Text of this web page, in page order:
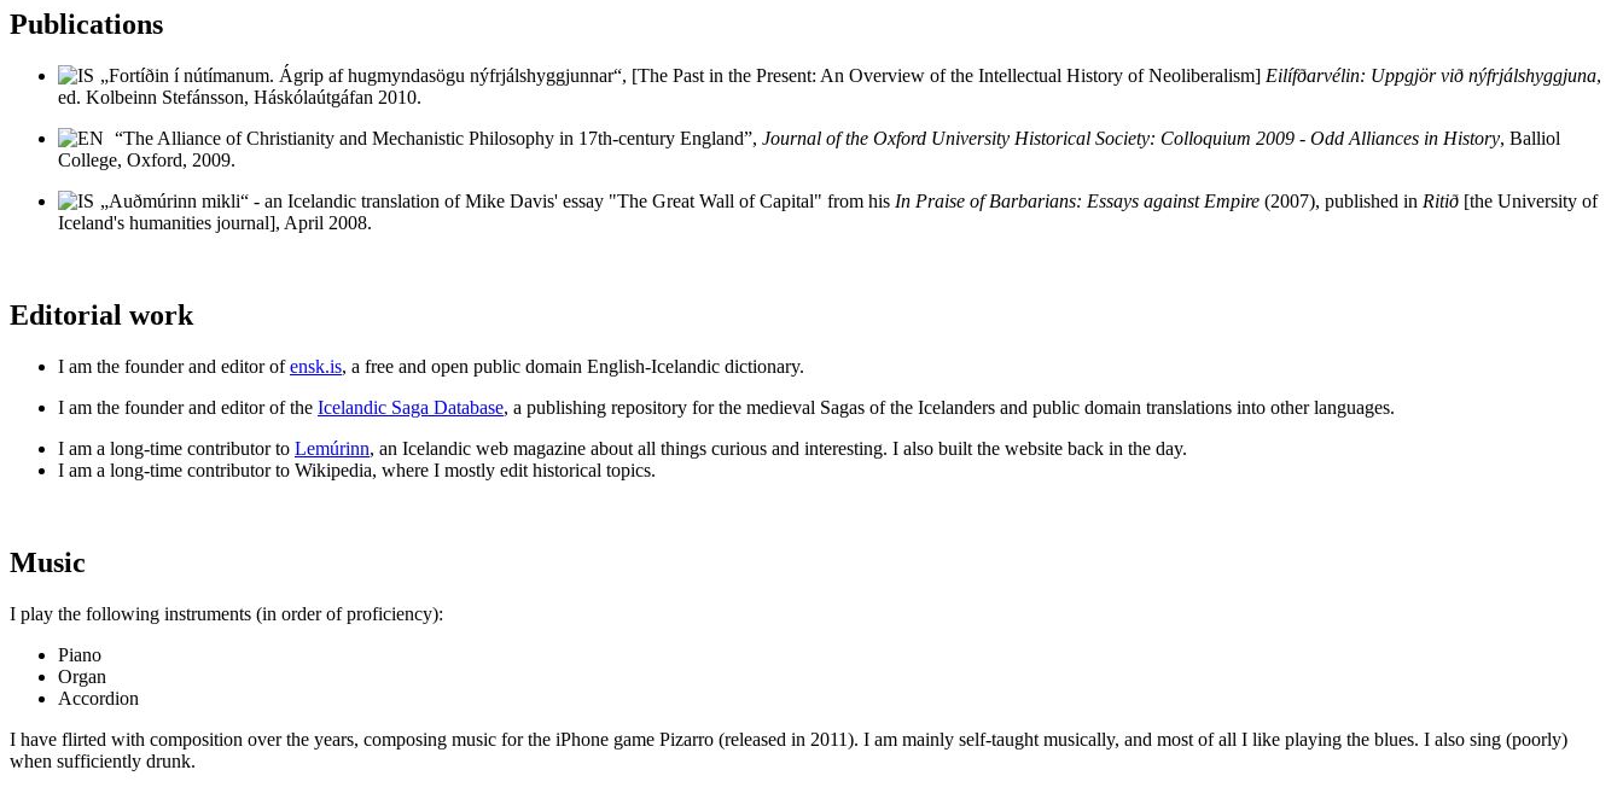
Publications
„Fortíðin í nútímanum. Ágrip af hugmyndasögu nýfrjálshyggjunnar“, [The Past in the Present: An Overview of the Intellectual History of Neoliberalism] Eilífðarvélin: Uppgjör við nýfrjálshyggjuna,
ed. Kolbeinn Stefánsson, Háskólaútgáfan 2010.
“The Alliance of Christianity and Mechanistic Philosophy in 17th-century England”, Journal of the Oxford University Historical Society: Colloquium 2009 - Odd Alliances in History, Balliol
College, Oxford, 2009.
„Auðmúrinn mikli“ - an Icelandic translation of Mike Davis' essay "The Great Wall of Capital" from his In Praise of Barbarians: Essays against Empire (2007), published in Ritið [the University of
Iceland's humanities journal], April 2008.
Editorial work
I am the founder and editor ofensk.is, a free and open public domain English-Icelandic dictionary.
I am the founder and editor of the Icelandic Saga Database, a publishing repository for the medieval Sagas of the Icelanders and public domain translations into other languages.
I am a long-time contributor to Lemúrinn, an Icelandic web magazine about all things curious and interesting. I also built the website back in the day.
I am a long-time contributor to Wikipedia, where I mostly edit historical topics.
Music
I play the following instruments (in order of proficiency):
Piano
Organ
Accordion
I have flirted with composition over the years, composing music for the iPhone game Pizarro (released in 2011). I am mainly self-taught musically, and most of all I like playing the blues. I also sing (poorly)
when sufficiently drunk.